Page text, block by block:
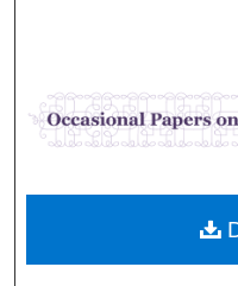
Digital